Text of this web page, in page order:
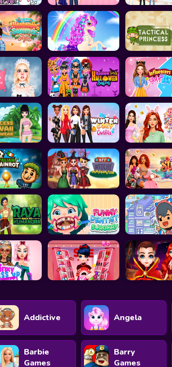
Addictive Angela
Barbie
Games
Barry
Games